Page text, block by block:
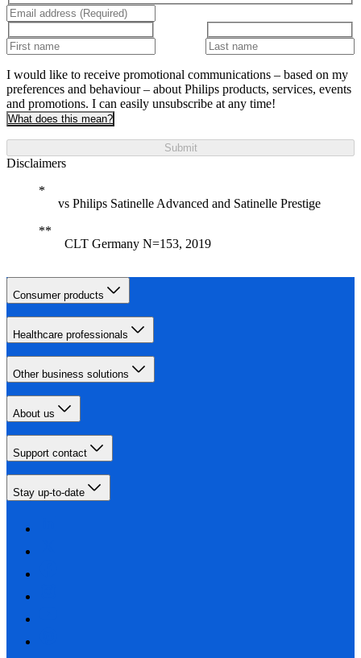
I would like to receive promotional communications – based on my
preferences and behaviour – about Philips products, services, events
and promotions. I can easily unsubscribe at any time!
What does this mean?
Submit
Disclaimers
vs Philips Satinelle Advanced and Satinelle Prestige
CLT Germany N=153, 2019
Consumer products
Healthcare professionals
Other business solutions
About us
Support contact
Stay up-to-date